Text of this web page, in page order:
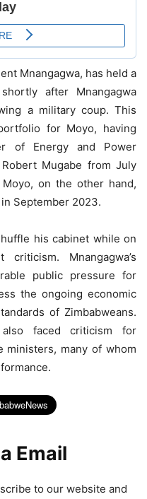
Mnangagwa, has held a
after Mnangagwa
a military coup. This
for Moyo, having
of Energy and Power
Mugabe from July
on the other hand,
September 2023.
his cabinet while on
Mnangagwa’s
public pressure for
the ongoing economic
of Zimbabweans.
faced criticism for
ministers, many of whom
Email
to our website and